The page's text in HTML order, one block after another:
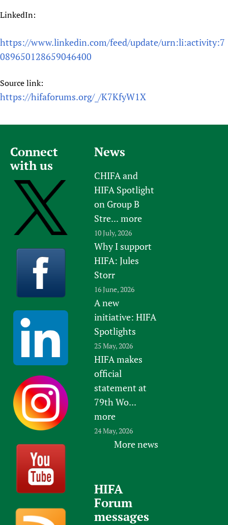
LinkedIn:
https://www.linkedin.com/feed/update/urn:li:activity:7
089650128659046400
Source link:
https://hifaforums.org/_/K7KfyW1X
Connect
with us
News
CHIFA and
HIFA Spotlight
on Group B
Stre... more
10 July, 2026
Why I support
HIFA: Jules
Storr
16 June, 2026
A new
initiative: HIFA
Spotlights
25 May, 2026
HIFA makes
official
statement at
79th Wo...
more
24 May, 2026
More news
HIFA
Forum
messages